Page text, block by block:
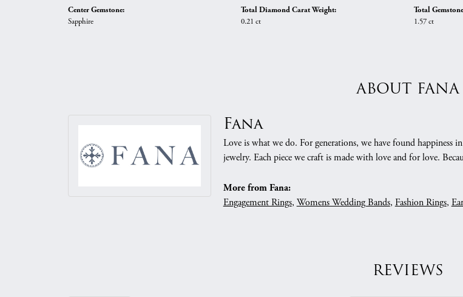
Center Gemstone:
Sapphire
Total Diamond Carat Weight:
0.21 ct
Total
1.57 ct
ABOUT FANA
Fana
Love is what we do. For generations, we have found
jewelry. Each piece we craft is made with love and for love.
More from Fana:
Engagement Rings, Womens Wedding Bands, Fashion Rings,
REVIEWS